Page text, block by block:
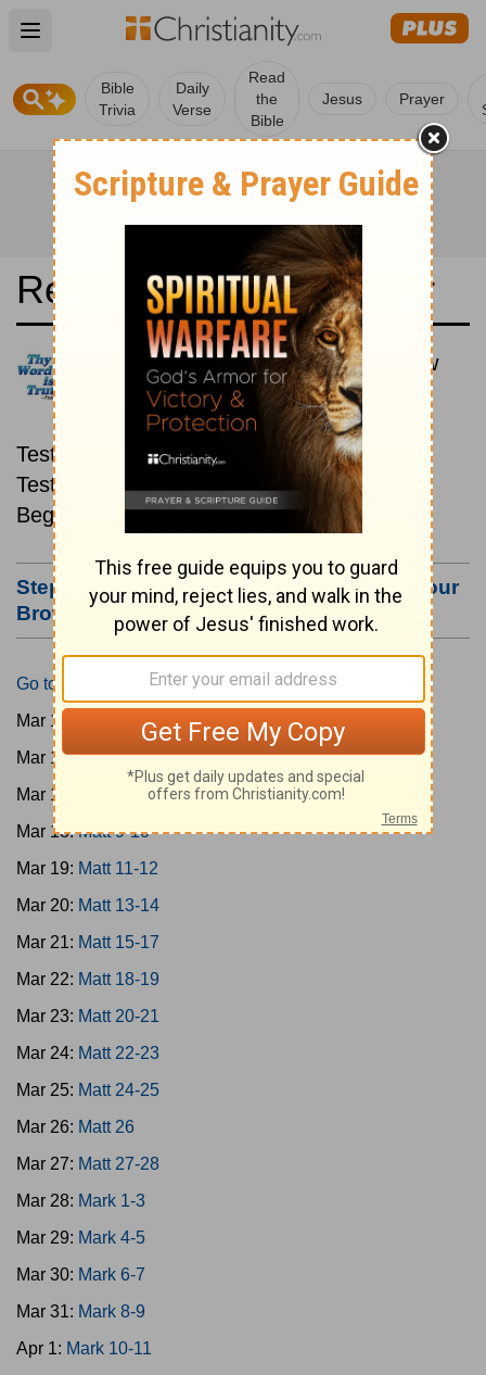
Open main menu
Bible
Trivia
Daily
Verse
Read
the
Bible
Jesus Prayer
Read the Bible in a Year
Svenska Levande Bibeln: New
then Old
Read through the New
Testament first, then read through the Old
Testament.
Beginning March 15.
Step #3: Bookmark this Page or Make it Your
Browser's Home Page
Go to Today's Reading
Mar 15:
Mar 16:Matt 5-6
Mar 17:
Mar 18:Matt 9-10
Mar 19: Matt 11-12
Mar 20: Matt 13-14
Mar 21: Matt 15-17
Mar 22: Matt 18-19
Mar 23: Matt 20-21
Mar 24: Matt 22-23
Mar 25: Matt 24-25
Mar 26: Matt 26
Mar 27: Matt 27-28
Mar 28: Mark 1-3
Mar 29: Mark 4-5
Mar 30: Mark 6-7
Mar 31: Mark 8-9
Apr 1: Mark 10-11